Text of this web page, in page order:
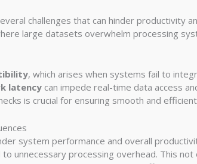
challenges that can hinder productivity
large datasets overwhelm processing
, which arises when systems fail to
latency can impede real-time data access
is crucial for ensuring smooth and
system performance and overall
unnecessary processing overhead. This